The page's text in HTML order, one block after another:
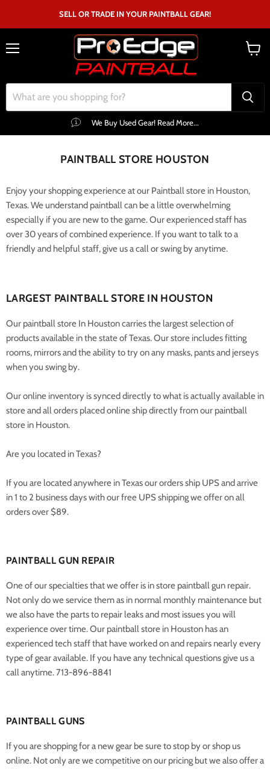
SELL OR TRADE IN YOUR PAINTBALL GEAR!
We Buy Used Gear! Read More...
PAINTBALL STORE HOUSTON
Enjoy your shopping experience at our Paintball store in Houston,
Texas. We understand paintball can be a little overwhelming
especially if you are new to the game. Our experienced staff has
over 30 years of combined experience. If you want to talk to a
friendly and helpful staff, give us a call or swing by anytime.
LARGEST PAINTBALL STORE IN HOUSTON
Our paintball store In Houston carries the largest selection of
products available in the state of Texas. Our store includes fitting
rooms, mirrors and the ability to try on any masks, pants and jerseys
when you swing by.
Our online inventory is synced directly to what is actually available in
store and all orders placed online ship directly from our paintball
store in Houston.
Are you located in Texas?
If you are located anywhere in Texas our orders ship UPS and arrive
in 1 to 2 business days with our free UPS shipping we offer on all
orders over $89.
PAINTBALL GUN REPAIR
One of our specialties that we offer is in store paintball gun repair.
Not only do we service them as in normal monthly maintenance but
we also have the parts to repair leaks and most issues you will
experience over time. Our paintball store in Houston has an
experienced tech staff that have worked on and repairs nearly every
type of gear available. If you have any technical questions give us a
call anytime. 713-896-8841
PAINTBALL GUNS
If you are shopping for a new gear be sure to stop by or shop us
online. Not only are we competitive on our pricing but we also offer a